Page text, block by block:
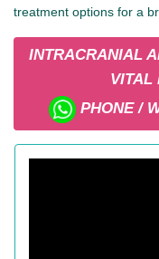
treatment options for a
INTRACRANIAL
VITAL
PHONE /